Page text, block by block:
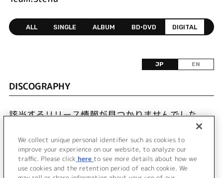
ALL SINGLE ALBUM BD•DVD DIGITAL
JP EN
DISCOGRAPHY
該当するリリース情報が見つかりませんでした。
We collect unique personal identifier such as cookies to
improve your experience on our website, to analyze our
traffic. Please click here to see more details about how we
use cookies and the retention period of each cookie. We